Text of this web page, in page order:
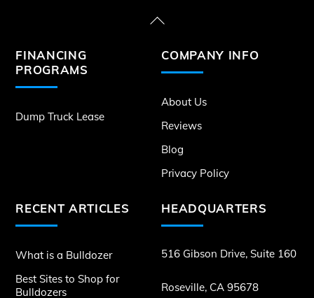
Back
Top
FINANCING
PROGRAMS
Dump Truck Lease
COMPANY INFO
About Us
Reviews
Blog
Privacy Policy
RECENT ARTICLES
What is a Bulldozer
Best Sites to Shop for
Bulldozers
HEADQUARTERS
516 Gibson Drive, Suite 160
Roseville, CA 95678